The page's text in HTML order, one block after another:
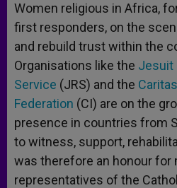
Women religious in Africa,
first responders, on the
and rebuild trust within the
Organisations like the Jesuit
Service (JRS) and the
Federation (CI) are on the
presence in countries from
to witness, support,
was therefore an honour for
representatives of the